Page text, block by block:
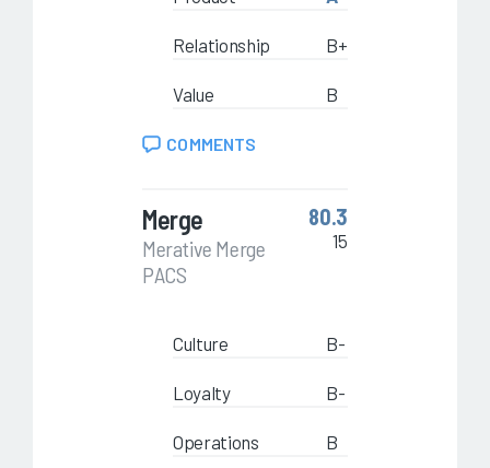
Relationship B+
Value B
COMMENTS
Merge
Merative Merge
PACS
80.3
15
Culture B-
Loyalty B-
Operations B